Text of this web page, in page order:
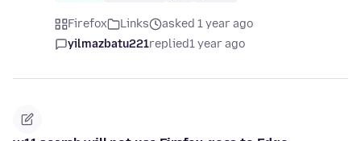
Firefox Links
asked 1 year ago
yilmazbatu221replied1 year ago